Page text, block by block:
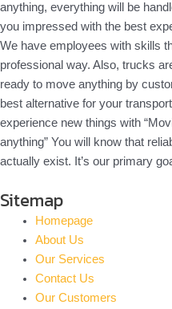
anything, everything will be
you impressed with the best
We have employees with skills
professional way. Also, trucks
ready to move anything by
best alternative for your
experience new things with
anything” You will know that
actually exist. It’s our primary
Sitemap
Homepage
About Us
Our Services
Contact Us
Our Customers